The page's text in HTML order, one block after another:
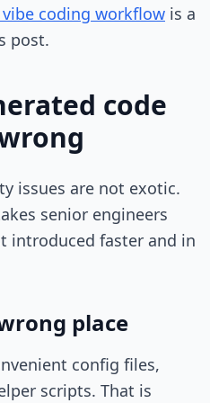
vibe coding workflow is a
post.
code
issues are not exotic.
senior engineers
introduced faster and in
place
config files,
scripts. That is